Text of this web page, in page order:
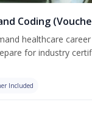
Coding
healthcare
for industry
Included